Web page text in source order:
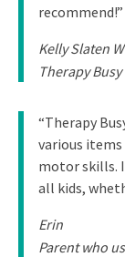
recommend!”
Kelly Slaten
Therapy
“Therapy
various
motor skills.
all kids,
Erin
Parent who